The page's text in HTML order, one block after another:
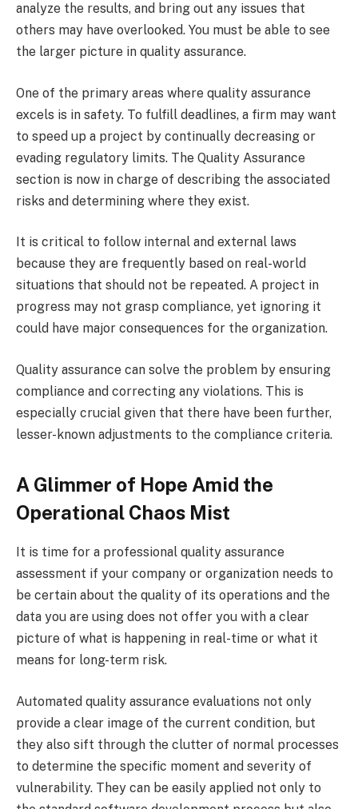
analyze the results, and bring out any issues that
others may have overlooked. You must be able to see
the larger picture in quality assurance.
One of the primary areas where quality assurance
excels is in safety. To fulfill deadlines, a firm may want
to speed up a project by continually decreasing or
evading regulatory limits. The Quality Assurance
section is now in charge of describing the associated
risks and determining where they exist.
It is critical to follow internal and external laws
because they are frequently based on real-world
situations that should not be repeated. A project in
progress may not grasp compliance, yet ignoring it
could have major consequences for the organization.
Quality assurance can solve the problem by ensuring
compliance and correcting any violations. This is
especially crucial given that there have been further,
lesser-known adjustments to the compliance criteria.
A Glimmer of Hope Amid the
Operational Chaos Mist
It is time for a professional quality assurance
assessment if your company or organization needs to
be certain about the quality of its operations and the
data you are using does not offer you with a clear
picture of what is happening in real-time or what it
means for long-term risk.
Automated quality assurance evaluations not only
provide a clear image of the current condition, but
they also sift through the clutter of normal processes
to determine the specific moment and severity of
vulnerability. They can be easily applied not only to